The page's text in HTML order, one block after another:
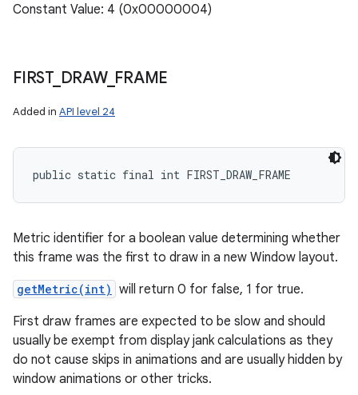
Constant Value: 4 (0x00000004)
FIRST_ DRAW_ FRAME
Added in API level 24
public static final int FIRST_DRAW_FRAME
Metric identifier for a boolean value determining whether
this frame was the first to draw in a new Window layout.
getMetric(int) will return 0 for false, 1 for true.
First draw frames are expected to be slow and should
usually be exempt from display jank calculations as they
do not cause skips in animations and are usually hidden by
window animations or other tricks.